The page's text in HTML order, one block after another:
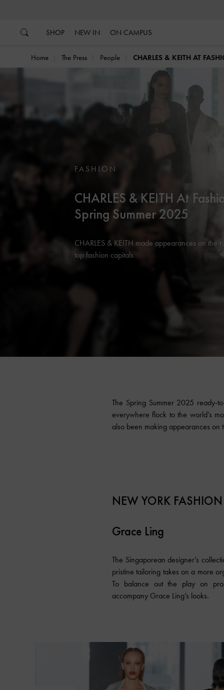
SHOP NEW IN ON CAMPUS
Home The Press People CHARLES & KEITH AT
FASHION
CHARLES & KEITH At
Spring Summer 2025
CHARLES & KEITH made appearances on the
top fashion capitals
The Spring Summer 2025 ready-
everywhere flock to the world’s
also been making appearances on
NEW YORK
Grace Ling
The Singaporean designer’s
pristine tailoring takes on a more
To balance out the play on
accompany Grace Ling’s looks.